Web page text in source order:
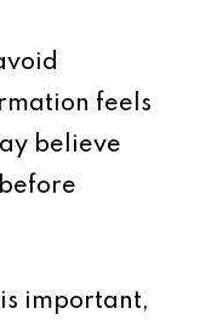
feels
believe
important,